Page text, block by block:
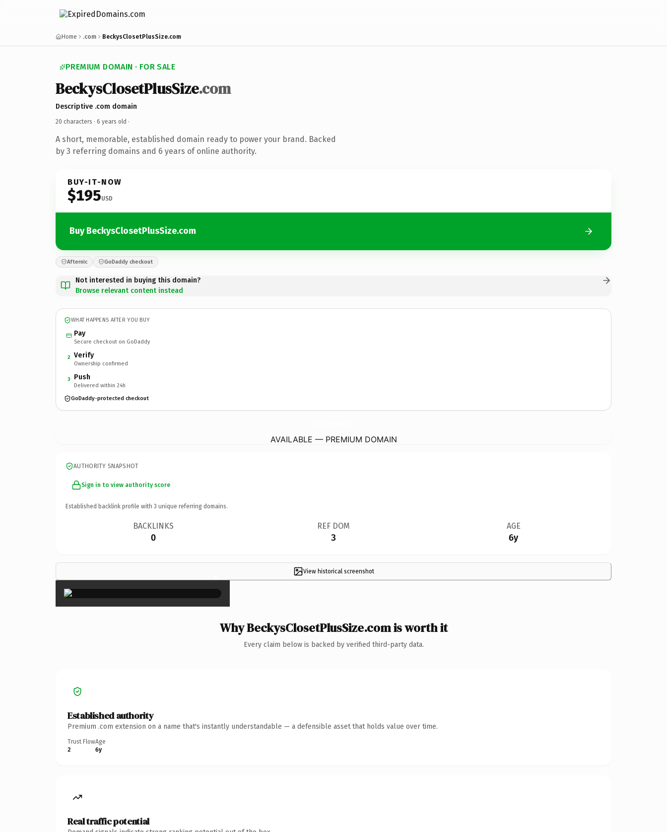
Home .com BeckysClosetPlusSize.com
PREMIUM DOMAIN · FOR SALE
BeckysClosetPlusSize.com
Descriptive .com domain
20 characters · 6 years old ·
A short, memorable, established domain ready to power your brand. Backed
by 3 referring domains and 6 years of online authority.
BUY-IT-NOW
$195USD
Buy BeckysClosetPlusSize.com
Afternic GoDaddy checkout
Not interested in buying this domain?
Browse relevant content instead
WHAT HAPPENS AFTER YOU BUY
Pay
Secure checkout on GoDaddy
2 Verify
Ownership confirmed
3 Push
Delivered within 24h
GoDaddy-protected checkout
AVAILABLE — PREMIUM DOMAIN
AUTHORITY SNAPSHOT
Sign in to view authority score
Established backlink profile with 3 unique referring domains.
BACKLINKS
0
REF DOM
3
AGE
6y
View historical screenshot
×
Why BeckysClosetPlusSize.com is worth it
Every claim below is backed by verified third-party data.
Established authority
Premium .com extension on a name that's instantly understandable — a defensible asset that holds value over time.
Trust Flow
2
Age
6y
Real traffic potential